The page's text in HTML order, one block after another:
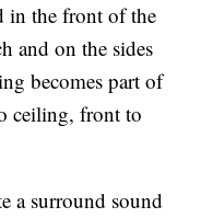
in the front of the
and on the sides
becomes part of
ceiling, front to
a surround sound